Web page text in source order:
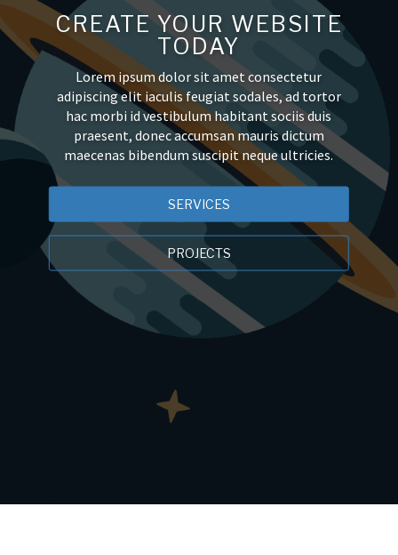
CREATE YOUR WEBSITE
TODAY
Lorem ipsum dolor sit amet consectetur
adipiscing elit iaculis feugiat sodales, ad tortor
hac morbi id vestibulum habitant sociis duis
praesent, donec accumsan mauris dictum
maecenas bibendum suscipit neque ultricies.
SERVICES
PROJECTS